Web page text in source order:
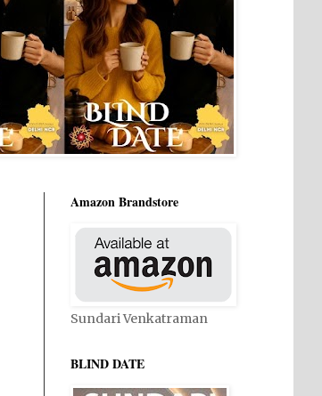
Amazon Brandstore
Sundari Venkatraman
BLIND DATE